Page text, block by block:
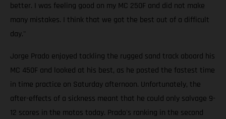
better. I was feeling good on my MC 250F and did not make
many mistakes. I think that we got the best out of a difficult
day."
Jorge Prado enjoyed tackling the rugged sand track aboard his
MC 450F and looked at his best, as he posted the fastest time
in time practice on Saturday afternoon. Unfortunately, the
after-effects of a sickness meant that he could only salvage 9-
12 scores in the motos today. Prado's ranking in the second